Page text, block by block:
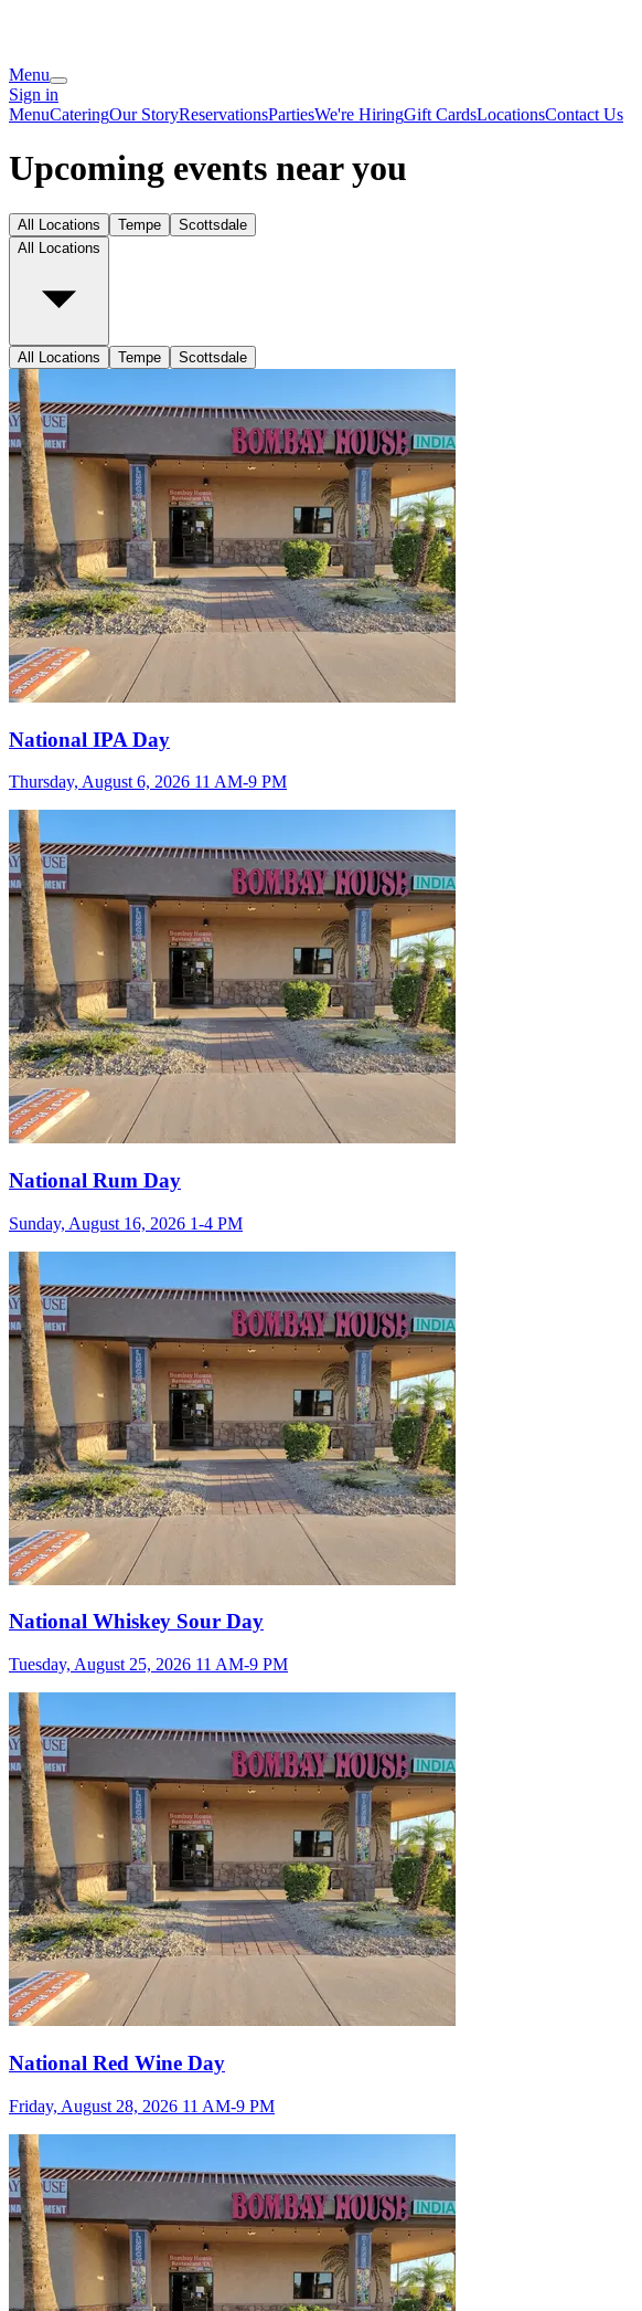
Menu
Sign in
MenuCateringOur StoryReservationsPartiesWe're HiringGift CardsLocationsContact Us
Upcoming events near you
All Locations Tempe
Scottsdale
All Locations
All Locations Tempe Scottsdale
National IPA Day
Thursday, August 6, 2026 11 AM-9 PM
National Rum Day
Sunday, August 16, 2026 1-4 PM
National Whiskey Sour Day
Tuesday, August 25, 2026 11 AM-9 PM
National Red Wine Day
Friday, August 28, 2026 11 AM-9 PM